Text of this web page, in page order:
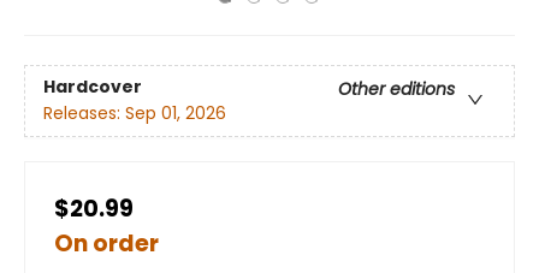
Hardcover
Other editions
Releases: Sep 01, 2026
$20.99
On order